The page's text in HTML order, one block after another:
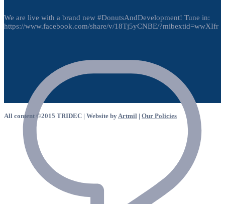
We are live with a brand new #DonutsAndDevelopment! Tune in:
https://www.facebook.com/share/v/18Tj5yCNBE/?mibextid=wwXIfr
All content ©2015 TRIDEC | Website by Artmil | Our Policies